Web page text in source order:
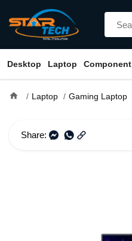
Desktop Laptop Component
home Laptop Gaming Laptop
Share: